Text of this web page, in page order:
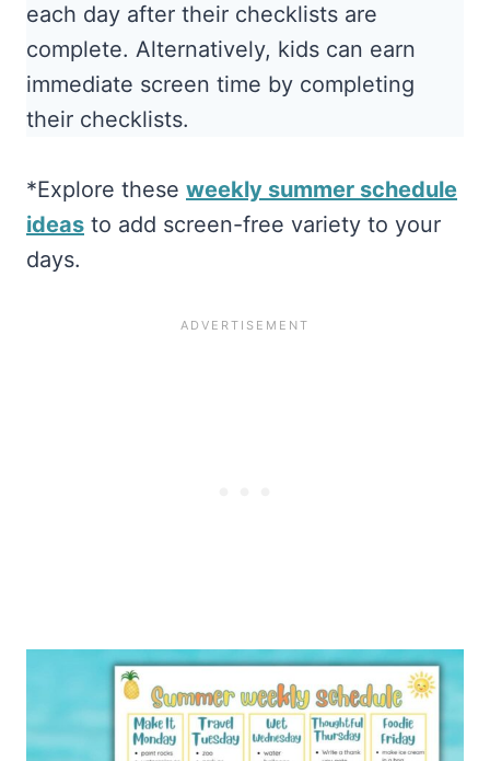
each day after their checklists are
complete. Alternatively, kids can earn
immediate screen time by completing
their checklists.
*Explore these weekly summer schedule
ideas to add screen-free variety to your
days.